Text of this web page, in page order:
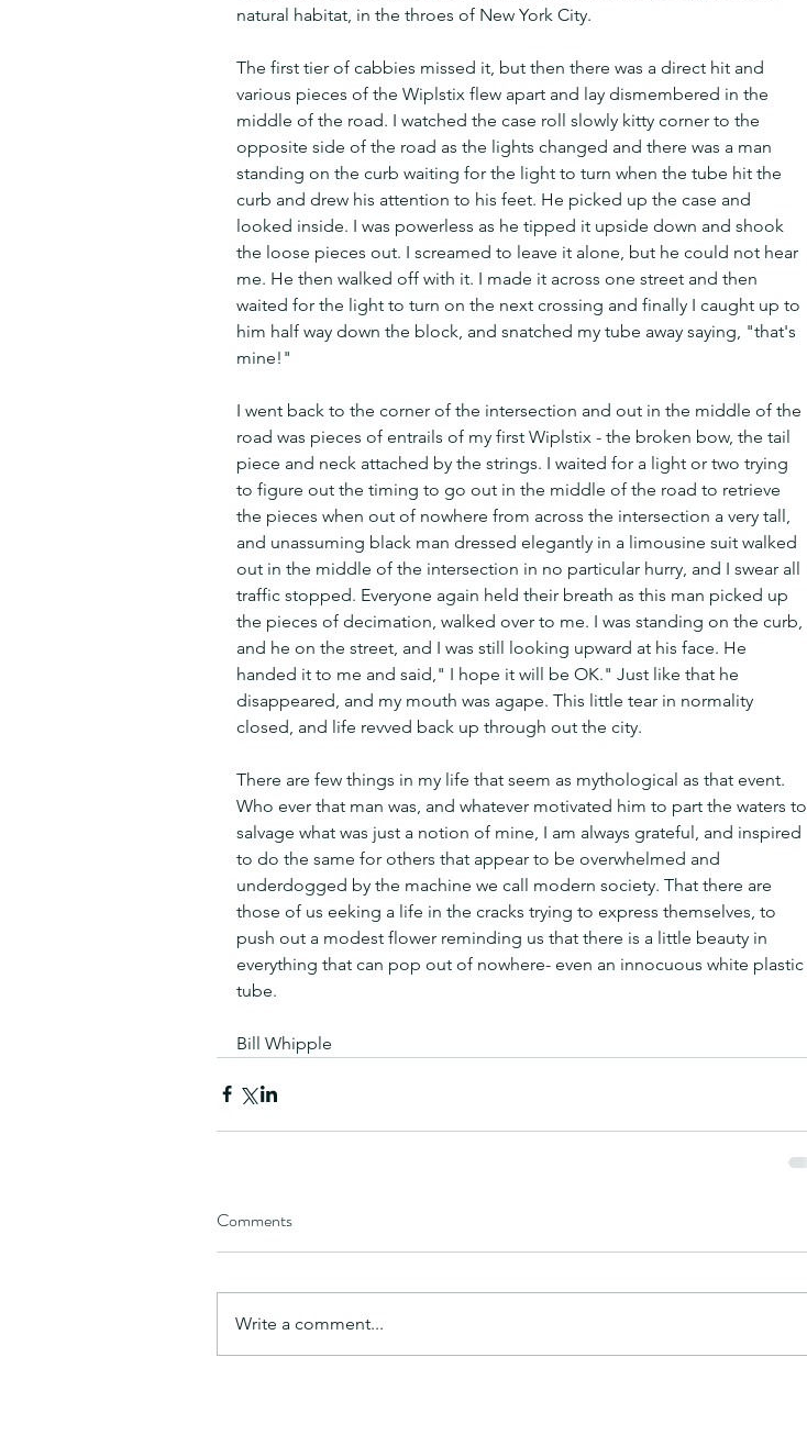
natural habitat, in the throes of New York City.
The first tier of cabbies missed it, but then there was a direct hit and
various pieces of the Wiplstix flew apart and lay dismembered in the
middle of the road. I watched the case roll slowly kitty corner to the
opposite side of the road as the lights changed and there was a man
standing on the curb waiting for the light to turn when the tube hit the
curb and drew his attention to his feet. He picked up the case and
looked inside. I was powerless as he tipped it upside down and shook
the loose pieces out. I screamed to leave it alone, but he could not hear
me. He then walked off with it. I made it across one street and then
waited for the light to turn on the next crossing and finally I caught up to
him half way down the block, and snatched my tube away saying, "that's
mine!"
I went back to the corner of the intersection and out in the middle of the
road was pieces of entrails of my first Wiplstix - the broken bow, the tail
piece and neck attached by the strings. I waited for a light or two trying
to figure out the timing to go out in the middle of the road to retrieve
the pieces when out of nowhere from across the intersection a very tall,
and unassuming black man dressed elegantly in a limousine suit walked
out in the middle of the intersection in no particular hurry, and I swear all
traffic stopped. Everyone again held their breath as this man picked up
the pieces of decimation, walked over to me. I was standing on the curb,
and he on the street, and I was still looking upward at his face. He
handed it to me and said," I hope it will be OK." Just like that he
disappeared, and my mouth was agape. This little tear in normality
closed, and life revved back up through out the city.
There are few things in my life that seem as mythological as that event.
Who ever that man was, and whatever motivated him to part the waters to
salvage what was just a notion of mine, I am always grateful, and inspired
to do the same for others that appear to be overwhelmed and
underdogged by the machine we call modern society. That there are
those of us eeking a life in the cracks trying to express themselves, to
push out a modest flower reminding us that there is a little beauty in
everything that can pop out of nowhere- even an innocuous white plastic
tube.
Bill Whipple
Comments
Write a comment...